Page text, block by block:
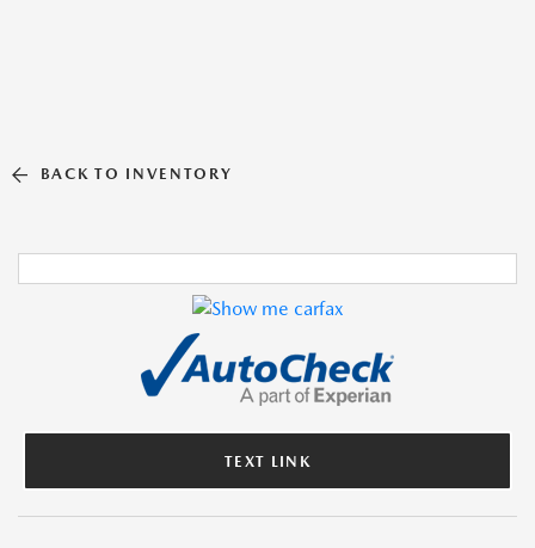
BACK TO INVENTORY
TEXT LINK